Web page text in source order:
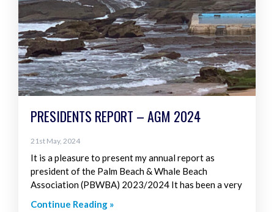
PRESIDENTS REPORT – AGM 2024
21st May, 2024
It is a pleasure to present my annual report as
president of the Palm Beach & Whale Beach
Association (PBWBA) 2023/2024 It has been a very
Continue Reading »